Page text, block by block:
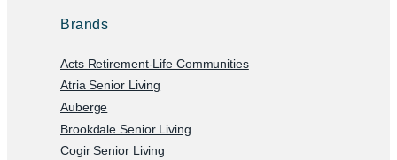
Brands
Acts Retirement-Life Communities
Atria Senior Living
Auberge
Brookdale Senior Living
Cogir Senior Living